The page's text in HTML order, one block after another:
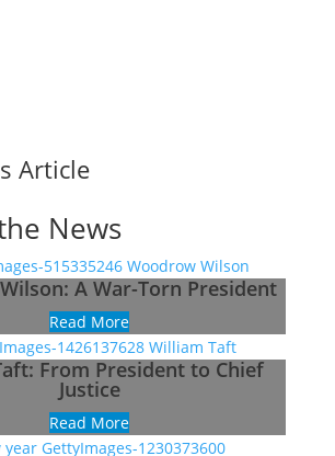
Article
News
A War-Torn President
Read More
From President to Chief
Justice
Read More